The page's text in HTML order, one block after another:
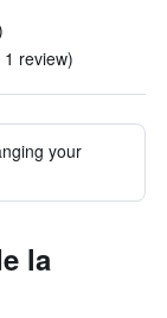
review)
your
la